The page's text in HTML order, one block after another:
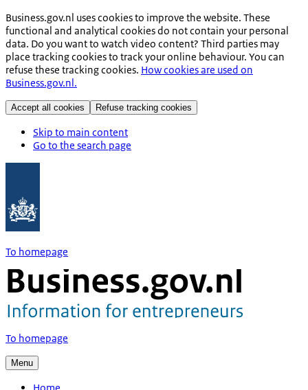
Business.gov.nl uses cookies to improve the website. These
functional and analytical cookies do not contain your personal
data. Do you want to watch video content? Third parties may
place tracking cookies to track your online behaviour. You can
refuse these tracking cookies. How cookies are used on
Business.gov.nl.
Accept all cookies Refuse tracking cookies
Skip to main content
Go to the search page
To homepage
To homepage
Menu